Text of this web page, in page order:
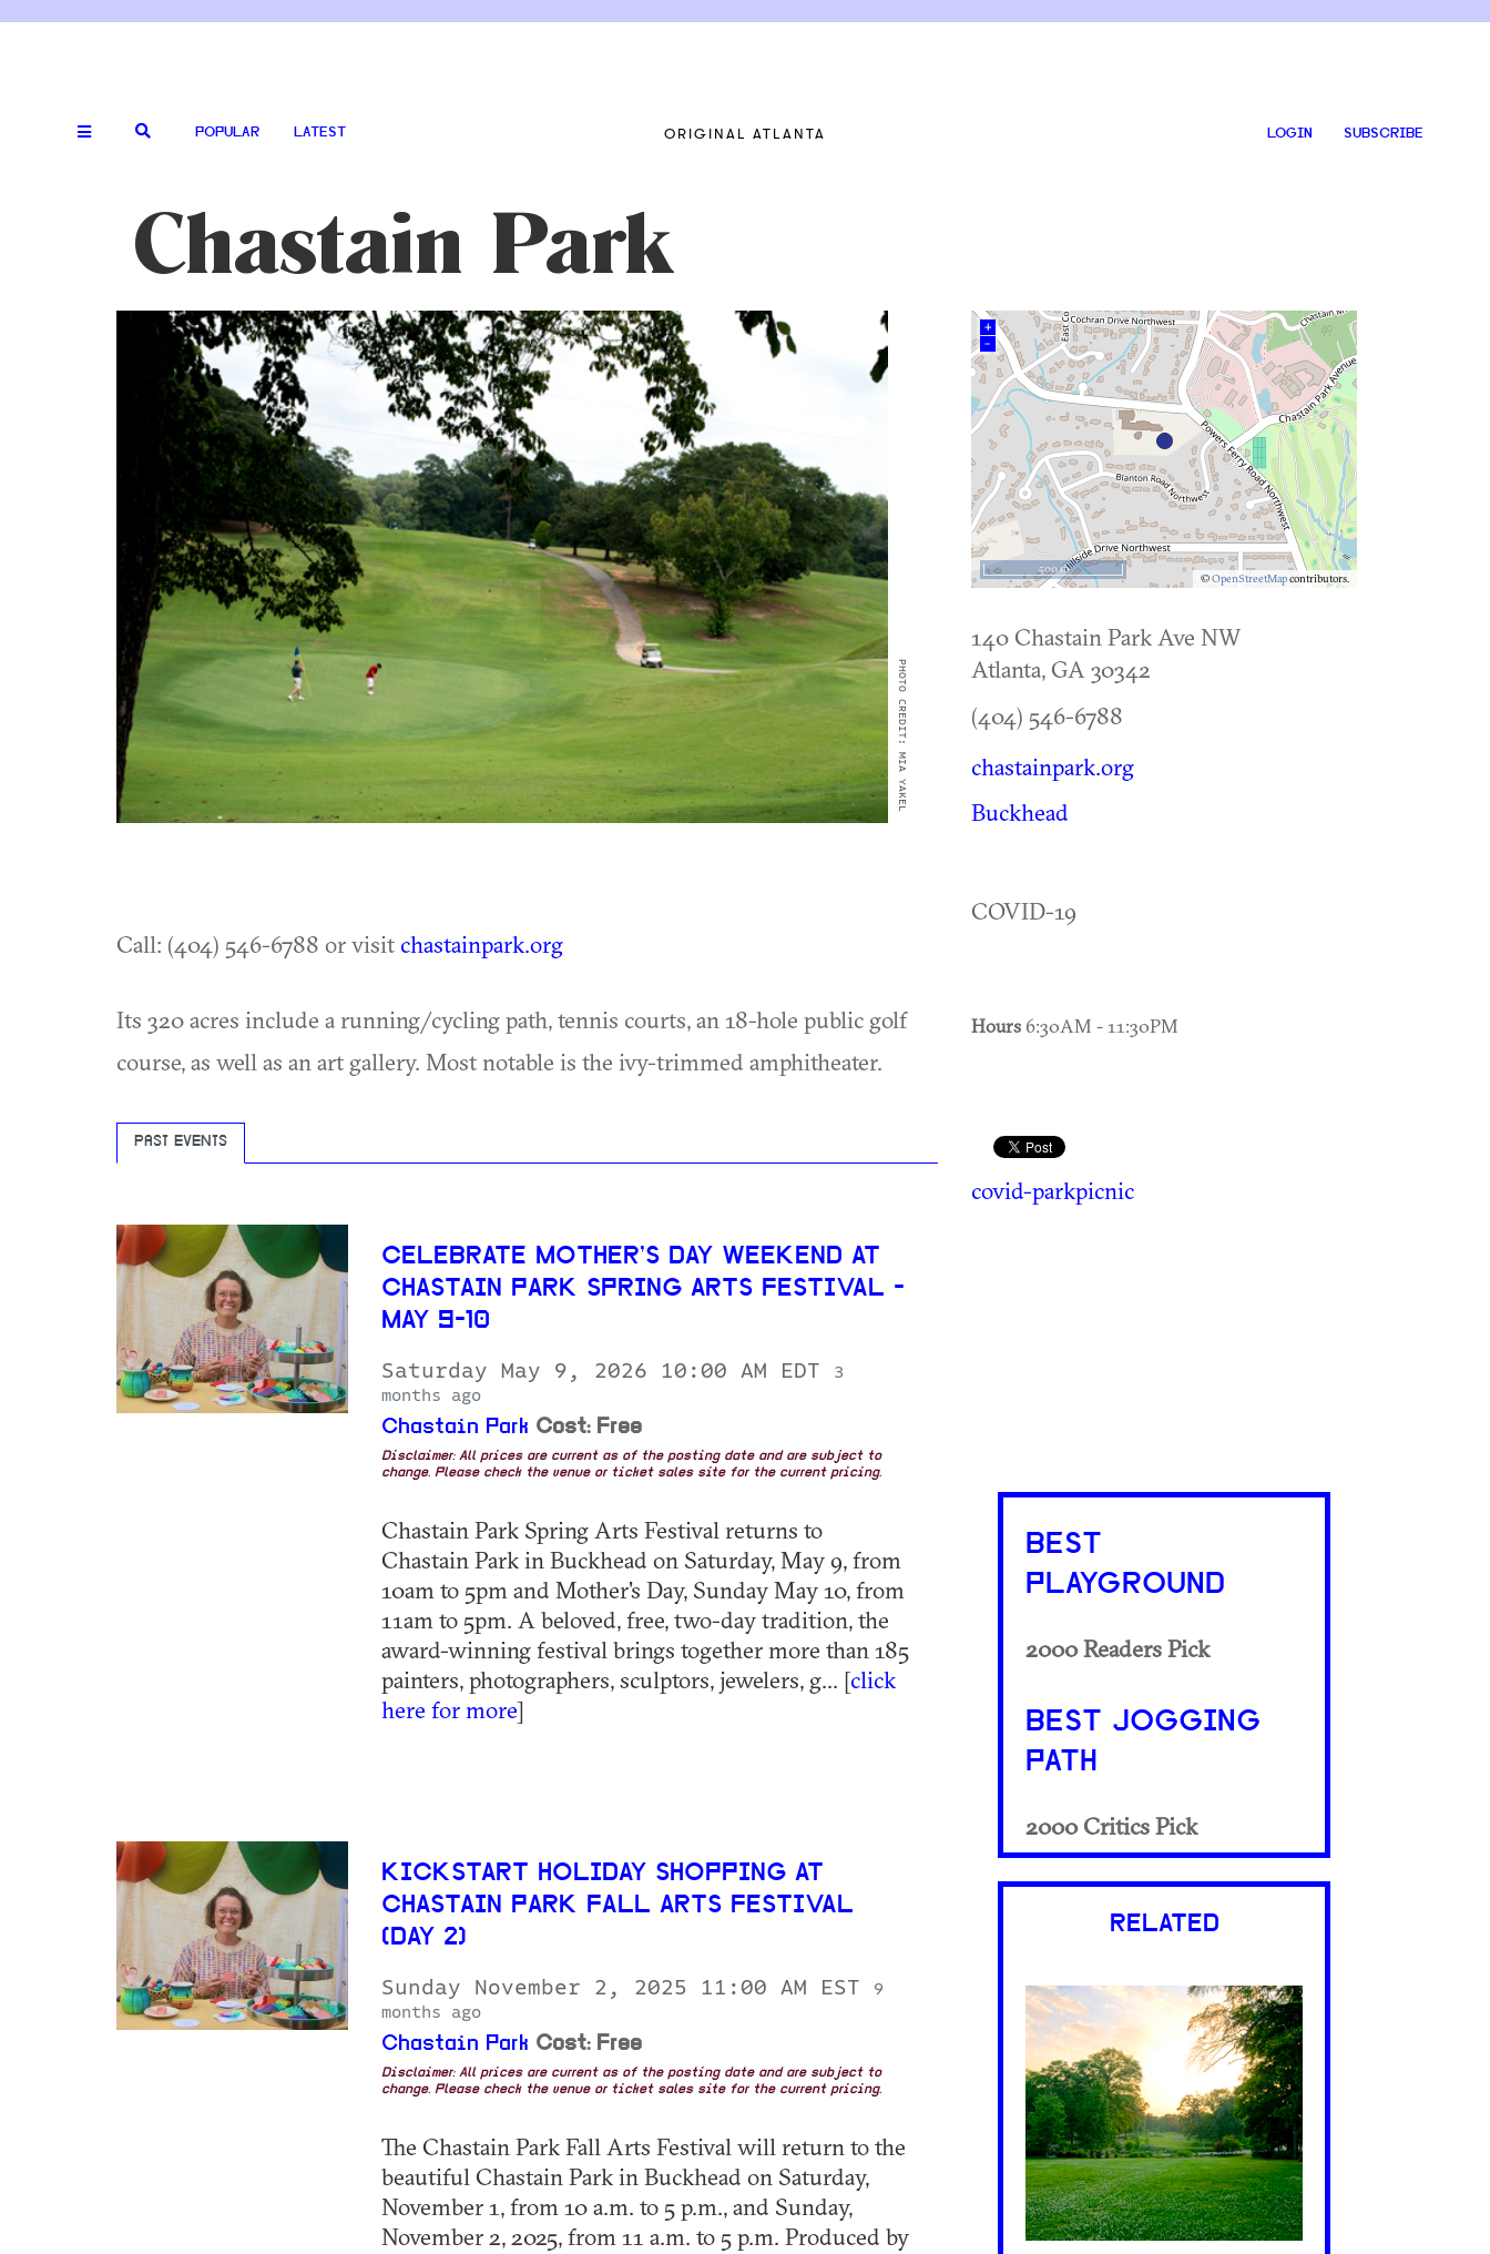
POPULAR LATEST ORIGINAL ATLANTA LOGIN SUBSCRIBE
Chastain Park
PHOTO CREDIT: MIA YAKEL
Call: (404) 546-6788 or visit chastainpark.org
Its 320 acres include a running/cycling path, tennis courts, an 18-hole public golf
course, as well as an art gallery. Most notable is the ivy-trimmed amphitheater.
PAST EVENTS
CELEBRATE MOTHER’S DAY WEEKEND AT
CHASTAIN PARK SPRING ARTS FESTIVAL -
MAY 9-10
Saturday May 9, 2026 10:00 AM EDT
3
months ago
Chastain Park Cost: Free
Disclaimer: All prices are current as of the posting date and are subject to
change. Please check the venue or ticket sales site for the current pricing.
Chastain Park Spring Arts Festival returns to
Chastain Park in Buckhead on Saturday, May 9, from
10am to 5pm and Mother's Day, Sunday May 10, from
11am to 5pm. A beloved, free, two-day tradition, the
award-winning festival brings together more than 185
painters, photographers, sculptors, jewelers, g... [click
here for more]
KICKSTART HOLIDAY SHOPPING AT
CHASTAIN PARK FALL ARTS FESTIVAL
(DAY 2)
Sunday November 2, 2025 11:00 AM EST
9
months ago
Chastain Park Cost: Free
Disclaimer: All prices are current as of the posting date and are subject to
change. Please check the venue or ticket sales site for the current pricing.
The Chastain Park Fall Arts Festival will return to the
beautiful Chastain Park in Buckhead on Saturday,
November 1, from 10 a.m. to 5 p.m., and Sunday,
November 2, 2025, from 11 a.m. to 5 p.m. Produced by
+
–
©OpenStreetMapcontributors.
500 m
140 Chastain Park Ave NW
Atlanta, GA 30342
(404) 546-6788
chastainpark.org
Buckhead
COVID-19
Hours 6:30AM - 11:30PM
covid-parkpicnic
BEST
PLAYGROUND
2000 Readers Pick
BEST JOGGING
PATH
2000 Critics Pick
RELATED